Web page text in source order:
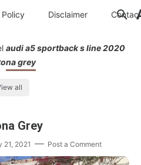
Disclaimer Contac
audi a5 sportback s line 2020
grey
all
Grey
21, 2021 Post a Comment